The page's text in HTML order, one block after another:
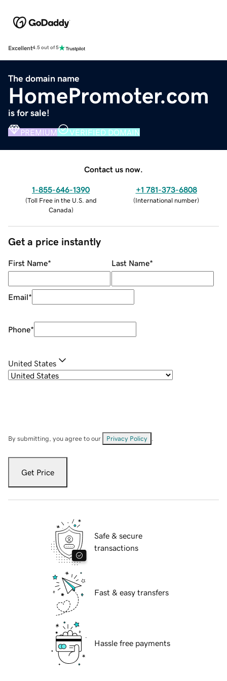
Excellent4.5 out of 5
The domain name
HomePromoter.com
is for sale!
PREMIUM VERIFIED DOMAIN
Contact us now.
1-855-646-1390
(Toll Free in the U.S. and
Canada)
+1 781-373-6808
(International number)
Get a price instantly
First Name* Last Name*
Email*
Phone*
United States
By submitting, you agree to our Privacy Policy
Get Price
Safe & secure
transactions
Fast & easy transfers
Hassle free payments